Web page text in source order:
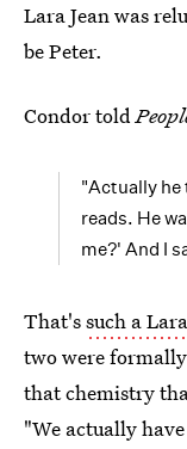
Lara Jean was
be Peter.
Condor told
"Actually he
reads. He
me?' And I
That'ssuch a
two were
that chemistry
"We actually